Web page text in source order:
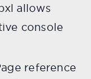
allows
console
reference